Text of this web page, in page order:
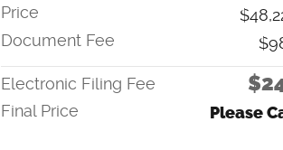
Price
Document Fee
Electronic Filing Fee
Final Price Please